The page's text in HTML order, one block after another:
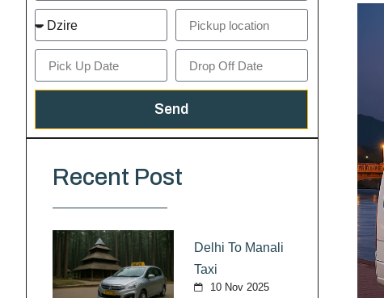
Send
Recent Post
Delhi To Manali
Taxi
10 Nov 2025